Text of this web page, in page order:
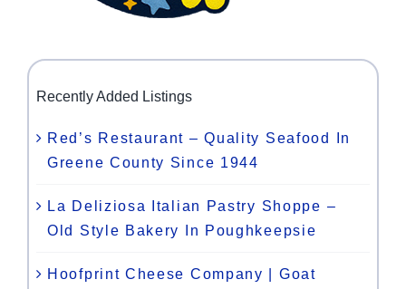
Recently Added Listings
Red’s Restaurant – Quality Seafood In
Greene County Since 1944
La Deliziosa Italian Pastry Shoppe –
Old Style Bakery In Poughkeepsie
Hoofprint Cheese Company | Goat